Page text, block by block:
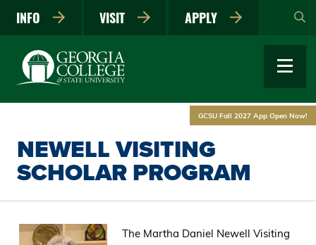
main
INFO VISIT APPLY
GCSU Fall 2027 App Open Now!
NEWELL VISITING
SCHOLAR PROGRAM
The Martha Daniel Newell Visiting